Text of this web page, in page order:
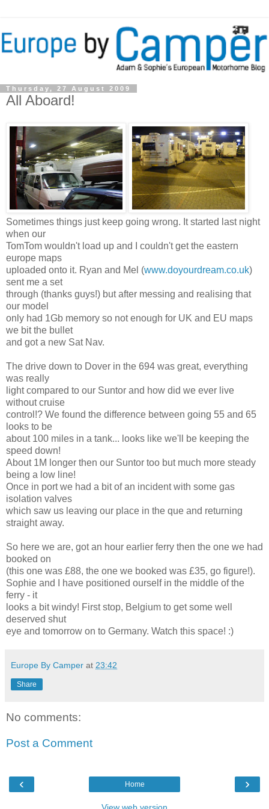
Thursday, 27 August 2009
All Aboard!
Sometimes things just keep going wrong. It started last night
when our
TomTom wouldn't load up and I couldn't get the eastern
europe maps
uploaded onto it. Ryan and Mel (www.doyourdream.co.uk)
sent me a set
through (thanks guys!) but after messing and realising that
our model
only had 1Gb memory so not enough for UK and EU maps
we bit the bullet
and got a new Sat Nav.
The drive down to Dover in the 694 was great, everything
was really
light compared to our Suntor and how did we ever live
without cruise
control!? We found the difference between going 55 and 65
looks to be
about 100 miles in a tank... looks like we'll be keeping the
speed down!
About 1M longer then our Suntor too but much more steady
being a low line!
Once in port we had a bit of an incident with some gas
isolation valves
which saw us leaving our place in the que and returning
straight away.
So here we are, got an hour earlier ferry then the one we had
booked on
(this one was £88, the one we booked was £35, go figure!).
Sophie and I have positioned ourself in the middle of the
ferry - it
looks a bit windy! First stop, Belgium to get some well
deserved shut
eye and tomorrow on to Germany. Watch this space! :)
Europe By Camper at 23:42
Share
No comments:
Post a Comment
‹ ›
Home